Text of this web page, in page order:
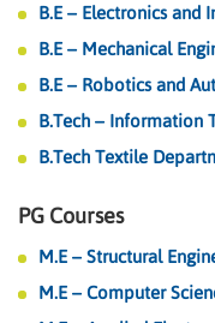
B.E – Electronics and
B.E – Mechanical
B.E – Robotics and
B.Tech – Information
B.Tech Textile
PG Courses
M.E – Structural
M.E – Computer